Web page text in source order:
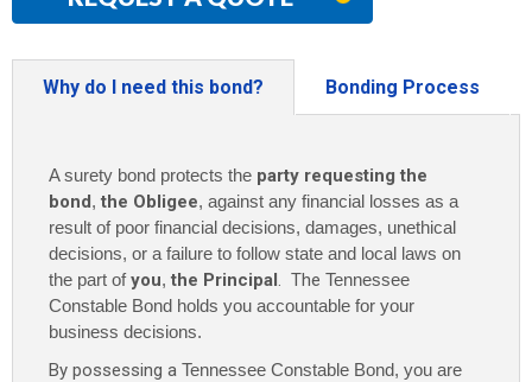
Why do I need this bond? Bonding Process
A surety bond protects the party requesting the
bond, the Obligee, against any financial losses as a
result of poor financial decisions, damages, unethical
decisions, or a failure to follow state and local laws on
the part ofyou, the Principal. The Tennessee
Constable Bond holds you accountable for your
business decisions.
By possessing a Tennessee Constable Bond, you are